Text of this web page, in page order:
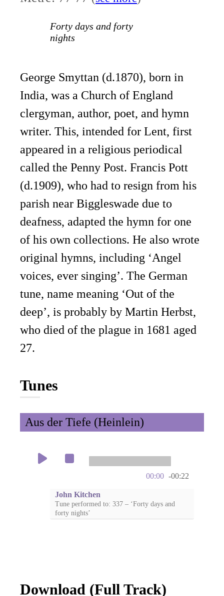
Forty days and forty
nights
George Smyttan (d.1870), born in
India, was a Church of England
clergyman, author, poet, and hymn
writer. This, intended for Lent, first
appeared in a religious periodical
called the Penny Post. Francis Pott
(d.1909), who had to resign from his
parish near Biggleswade due to
deafness, adapted the hymn for one
of his own collections. He also wrote
original hymns, including ‘Angel
voices, ever singing’. The German
tune, name meaning ‘Out of the
deep’, is probably by Martin Herbst,
who died of the plague in 1681 aged
27.
Tunes
Aus der Tiefe (Heinlein)
00:00 -00:22
John Kitchen
Tune performed to: 337 – ‘Forty days and
forty nights’
Download (Full Track)